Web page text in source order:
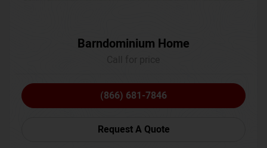
Barndominium Home
(866) 681-7846
Request A Quote